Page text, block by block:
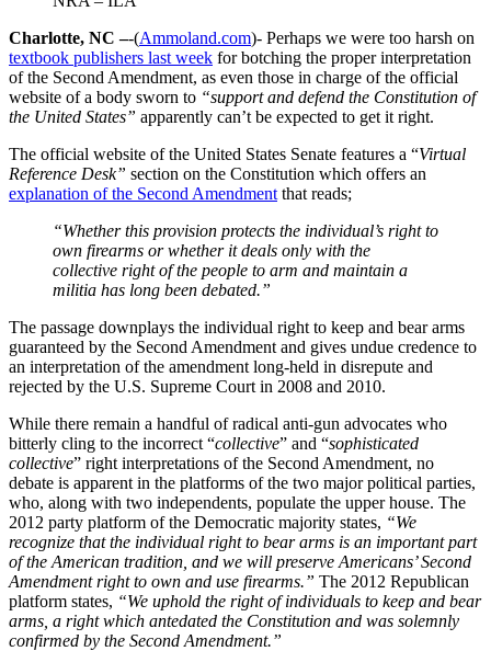
Charlotte, NC –-(Ammoland.com)- Perhaps we were too harsh on
textbook publishers last week for botching the proper interpretation
of the Second Amendment, as even those in charge of the official
website of a body sworn to “support and defend the Constitution of
the United States” apparently can’t be expected to get it right.
The official website of the United States Senate features a “Virtual
Reference Desk” section on the Constitution which offers an
explanation of the Second Amendment that reads;
“Whether this provision protects the individual’s right to
own firearms or whether it deals only with the
collective right of the people to arm and maintain a
militia has long been debated.”
The passage downplays the individual right to keep and bear arms
guaranteed by the Second Amendment and gives undue credence to
an interpretation of the amendment long-held in disrepute and
rejected by the U.S. Supreme Court in 2008 and 2010.
While there remain a handful of radical anti-gun advocates who
bitterly cling to the incorrect “collective” and “sophisticated
collective” right interpretations of the Second Amendment, no
debate is apparent in the platforms of the two major political parties,
who, along with two independents, populate the upper house. The
2012 party platform of the Democratic majority states, “We
recognize that the individual right to bear arms is an important part
of the American tradition, and we will preserve Americans’ Second
Amendment right to own and use firearms.” The 2012 Republican
platform states, “We uphold the right of individuals to keep and bear
arms, a right which antedated the Constitution and was solemnly
confirmed by the Second Amendment.”